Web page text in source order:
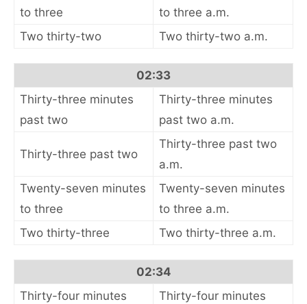
to three
to three a.m.
Two thirty-two
Two thirty-two a.m.
02:33
Thirty-three minutes
past two
Thirty-three minutes
past two a.m.
Thirty-three past two
Thirty-three past two
a.m.
Twenty-seven minutes
to three
Twenty-seven minutes
to three a.m.
Two thirty-three
Two thirty-three a.m.
02:34
Thirty-four minutes
Thirty-four minutes